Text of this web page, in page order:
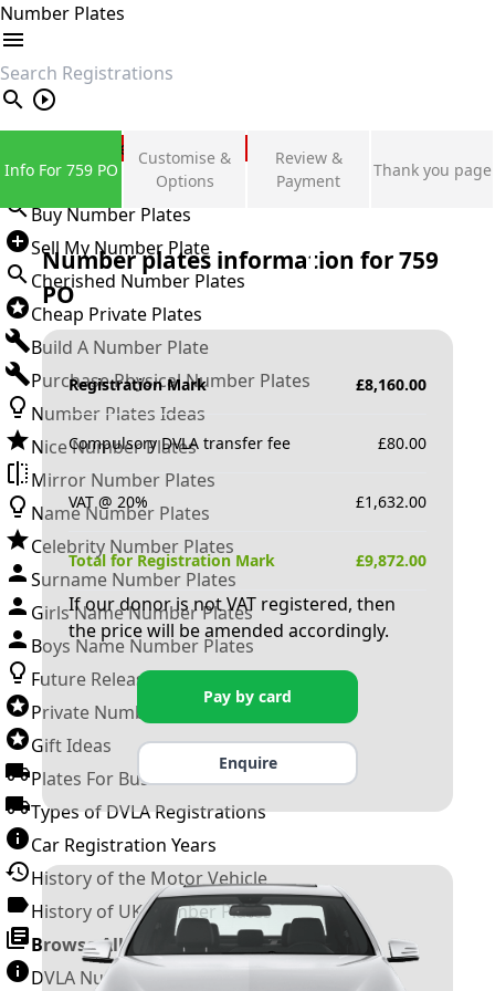
Number Plates
search
Private Number Plates
Sign in
Buy Number Plates
Sell My Number Plate
Cherished Number Plates
Cheap Private Plates
Build A Number Plate
Purchase Physical Number Plates
Number Plates Ideas
Nice Number Plates
Mirror Number Plates
Name Number Plates
Celebrity Number Plates
Surname Number Plates
Girls Name Number Plates
Boys Name Number Plates
Future Releases
Private Number Plates
Gift Ideas
Plates For Businesses
Types of DVLA Registrations
Car Registration Years
History of the Motor Vehicle
History of UK Number Plates
Browse All Guides »
DVLA Number Plates
Info For 759 PO
Customise &
Options
Review &
Payment
Thank you page
Number plates information for759
PO
Registration Mark £8,160.00
Compulsory DVLA transfer fee £80.00
VAT @ 20% £1,632.00
Total for Registration Mark £9,872.00
If our donor is not VAT registered, then
the price will be amended accordingly.
Pay by card
Enquire